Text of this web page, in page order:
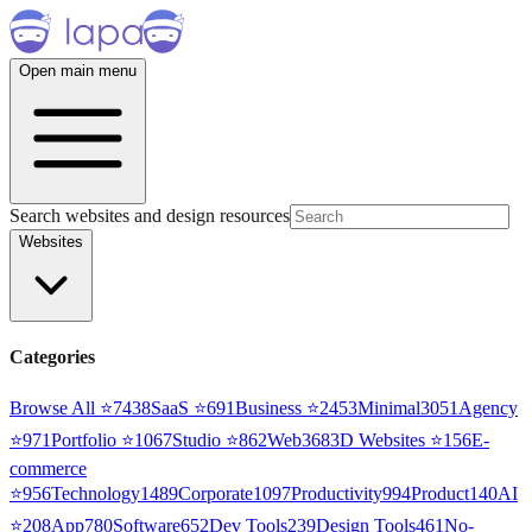
Open main menu
Search websites and design resources
Websites
Categories
Browse All ⭐7438SaaS ⭐691Business ⭐2453Minimal3051 Agency
⭐971Portfolio ⭐1067Studio ⭐862Web3683D Websites ⭐156E-
commerce
⭐956Technology1489Corporate1097Productivity994Product140AI
⭐208App780Software652Dev Tools239Design Tools461No-